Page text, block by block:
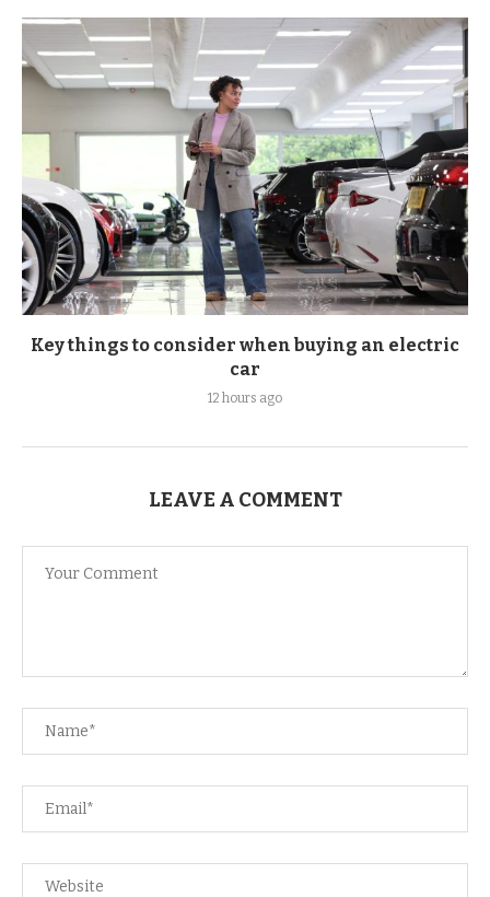
Key things to consider when buying an electric
car
12 hours ago
LEAVE A COMMENT